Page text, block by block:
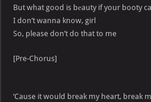
But what good is bеauty if your booty
I don’t wanna know, girl
So, please don’t do that to me
[Pre-Chorus]
‘Cause it would break my heart, break